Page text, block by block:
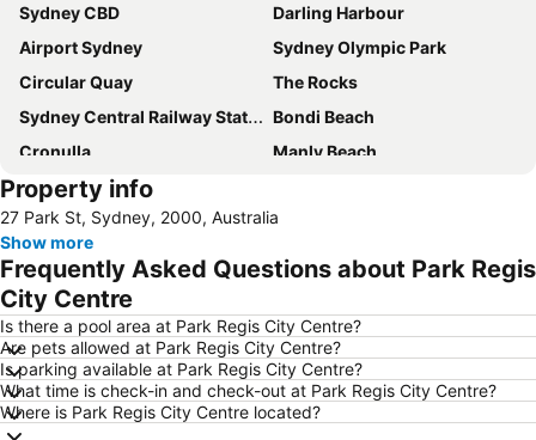
Sydney CBD
Darling Harbour
Airport Sydney
Sydney Olympic Park
Circular Quay
The Rocks
Sydney Central Railway Station
Bondi Beach
Cronulla
Manly Beach
Coogee Beach
Homebush
Surry Hills
Newtown
Ettalong
Pyrmont
Moore Park
Darlinghurst
Sydney Harbour Bridge
Potts Point
Kogarah
Rooty Hill
Westfield Chatswood
Paddys Markets at Haymarket
Property info
27 Park St, Sydney, 2000, Australia
Show more
Frequently Asked Questions about Park Regis
City Centre
Is there a pool area at Park Regis City Centre?
Are pets allowed at Park Regis City Centre?
Is parking available at Park Regis City Centre?
What time is check-in and check-out at Park Regis City Centre?
Where is Park Regis City Centre located?